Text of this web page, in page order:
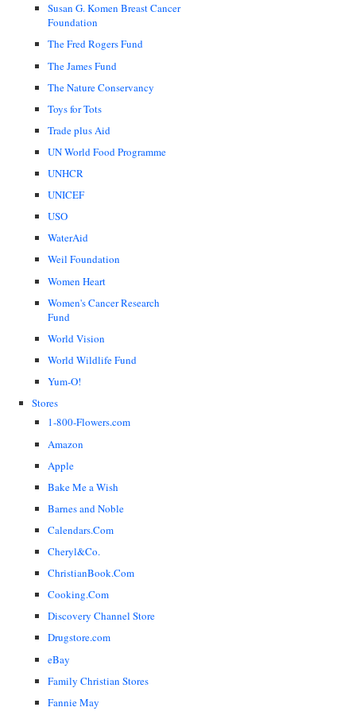
Susan G. Komen Breast Cancer
Foundation
The Fred Rogers Fund
The James Fund
The Nature Conservancy
Toys for Tots
Trade plus Aid
UN World Food Programme
UNHCR
UNICEF
USO
WaterAid
Weil Foundation
Women Heart
Women's Cancer Research
Fund
World Vision
World Wildlife Fund
Yum-O!
Stores
1-800-Flowers.com
Amazon
Apple
Bake Me a Wish
Barnes and Noble
Calendars.Com
Cheryl&Co.
ChristianBook.Com
Cooking.Com
Discovery Channel Store
Drugstore.com
eBay
Family Christian Stores
Fannie May